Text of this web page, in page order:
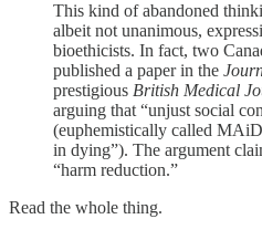
This kind of abandoned
albeit not unanimous,
bioethicists. In fact, two
published a paper in the
prestigious British Medical
arguing that “unjust social
(euphemistically called
in dying”). The argument
“harm reduction.”
Read the whole thing.